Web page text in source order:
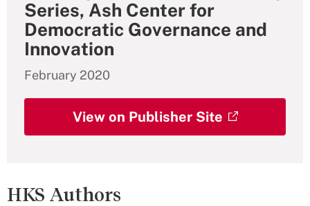
Series, Ash Center for
Democratic Governance and
Innovation
February 2020
View on Publisher Site
HKS Authors